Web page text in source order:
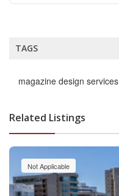
TAGS
magazine design services
Related Listings
Not Applicable